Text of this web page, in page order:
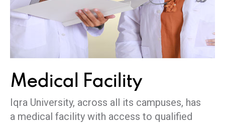
Medical Facility
Iqra University, across all its campuses, has
a medical facility with access to qualified